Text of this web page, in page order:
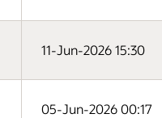
11-Jun-2026 15:30
05-Jun-2026 00:17